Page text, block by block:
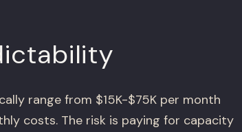
range from $15K-$75K per month
costs. The risk is paying for capacity